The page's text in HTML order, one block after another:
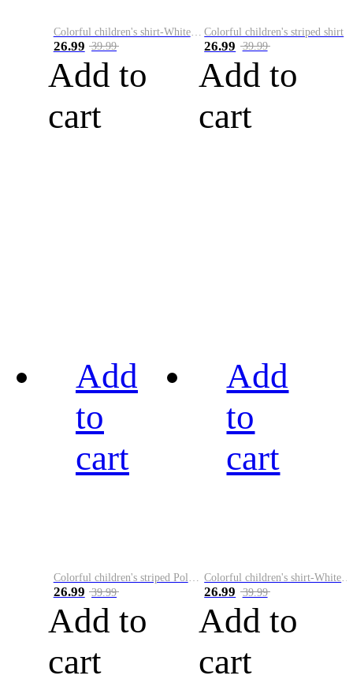
Colorful children's shirt-White&Red
26.99 39.99
Add to
cart
Colorful children's striped shirt
26.99 39.99
Add to
cart
Add
to
cart
26.99 39.99
Add to
cart
Add
to
cart
26.99 39.99
Add to
cart